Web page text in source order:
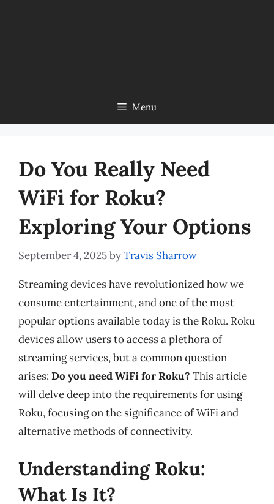
Menu
Do You Really Need
WiFi for Roku?
Exploring Your Options
September 4, 2025byTravis Sharrow
Streaming devices have revolutionized how we
consume entertainment, and one of the most
popular options available today is the Roku. Roku
devices allow users to access a plethora of
streaming services, but a common question
arises: Do you need WiFi for Roku? This article
will delve deep into the requirements for using
Roku, focusing on the significance of WiFi and
alternative methods of connectivity.
Understanding Roku:
What Is It?